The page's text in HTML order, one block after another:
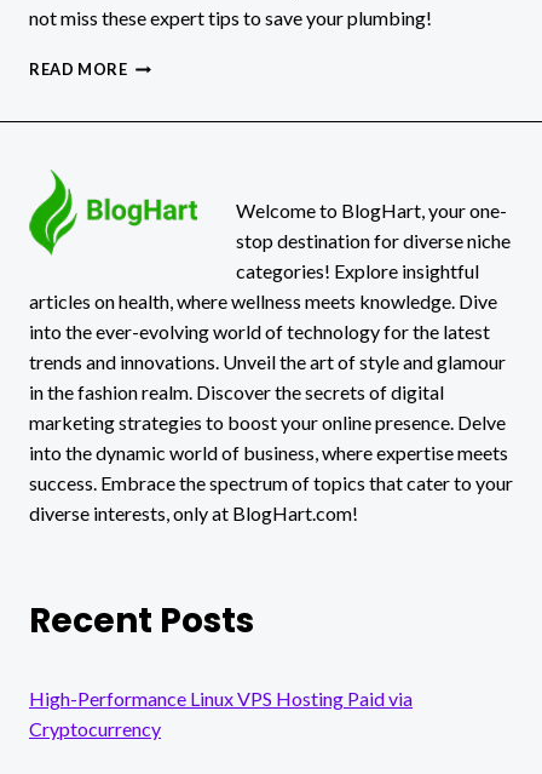
not miss these expert tips to save your plumbing!
READ MOREAIR
FIXES
YOU
KNOW!
Welcome to BlogHart, your one-
stop destination for diverse niche
categories! Explore insightful
articles on health, where wellness meets knowledge. Dive
into the ever-evolving world of technology for the latest
trends and innovations. Unveil the art of style and glamour
in the fashion realm. Discover the secrets of digital
marketing strategies to boost your online presence. Delve
into the dynamic world of business, where expertise meets
success. Embrace the spectrum of topics that cater to your
diverse interests, only at BlogHart.com!
Recent Posts
High-Performance Linux VPS Hosting Paid via
Cryptocurrency